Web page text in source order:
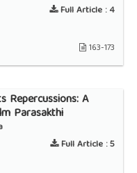
Full Article :4
163-173
Repercussions: A
Parasakthi
Full Article :5